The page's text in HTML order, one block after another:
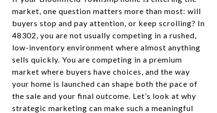
market, one question matters more than most: will
buyers stop and pay attention, or keep scrolling? In
48302, you are not usually competing in a rushed,
low-inventory environment where almost anything
sells quickly. You are competing in a premium
market where buyers have choices, and the way
your home is launched can shape both the pace of
the sale and your final outcome. Let’s look at why
strategic marketing can make such a meaningful